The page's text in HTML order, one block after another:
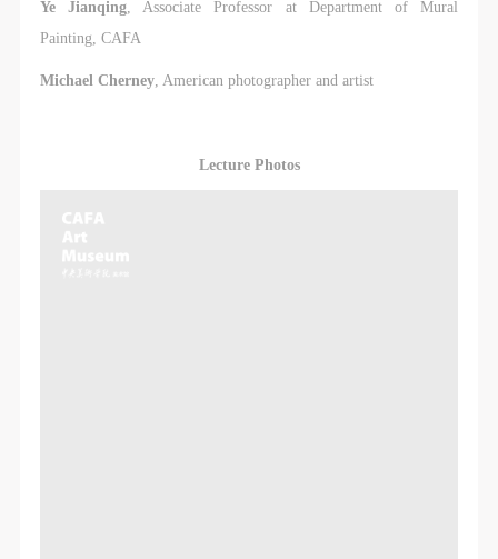
Ye Jianqing , Associate Professor at Department of Mural
Painting, CAFA
Michael Cherney, American photographer and artist
Lecture Photos